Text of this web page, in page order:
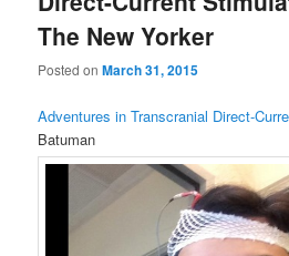
The New Yorker
Posted onMarch 31, 2015
Adventures in Transcranial Direct-
Batuman